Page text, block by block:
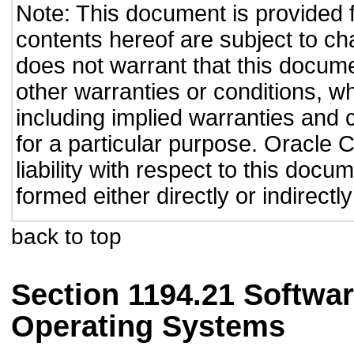
Note: This document is
contents hereof are subject to
does not warrant that this
other warranties or conditions,
including implied warranties and
for a particular purpose. Oracle
liability with respect to this
formed either directly or
back to top
Section 1194.21
Operating Systems